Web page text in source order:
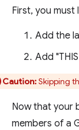
First, you must
Add the
Add
Caution:Skipping
Now that your
members of a